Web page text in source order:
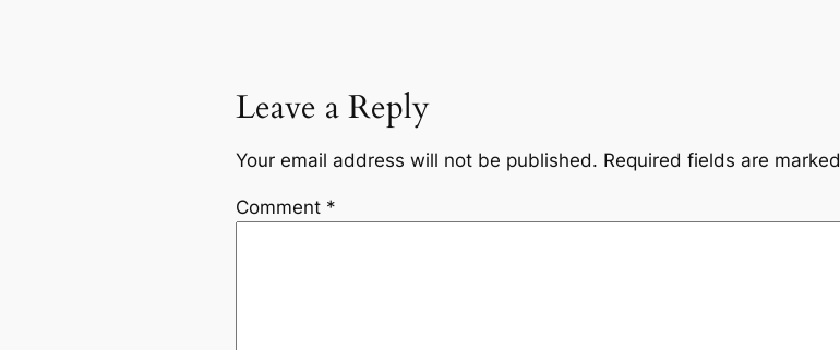
Leave a Reply
Your email address will not be published. Required fields are marked
Comment *